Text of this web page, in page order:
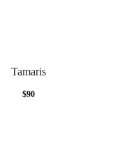
Tamaris
$90